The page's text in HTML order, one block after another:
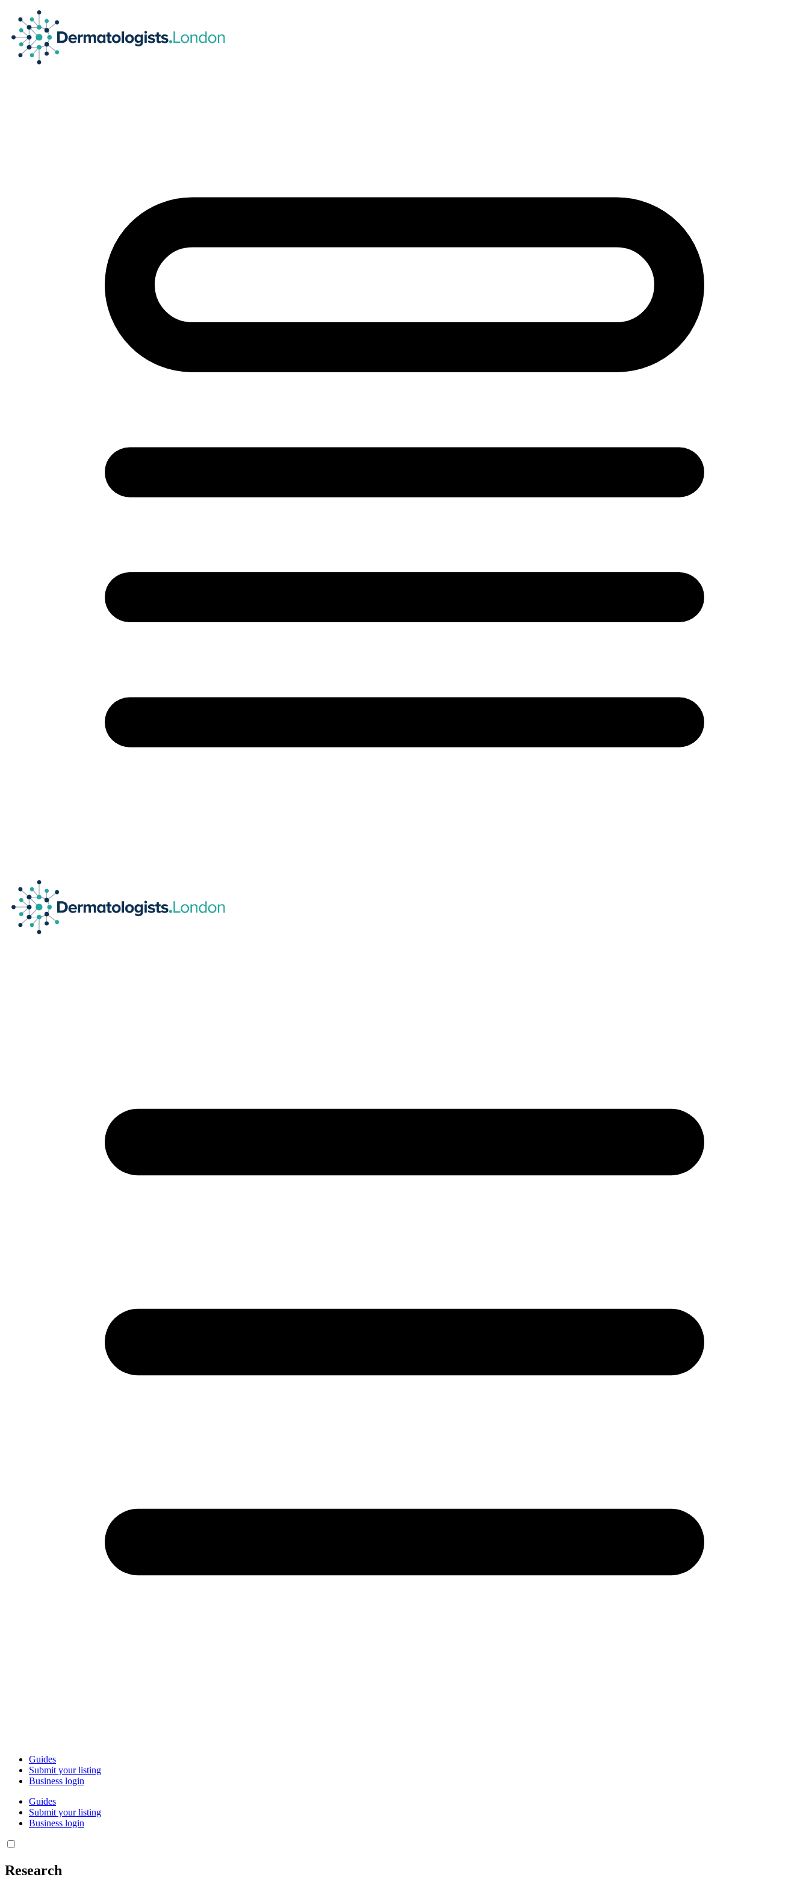
Guides
Submit your listing
Business login
Guides
Submit your listing
Business login
Research